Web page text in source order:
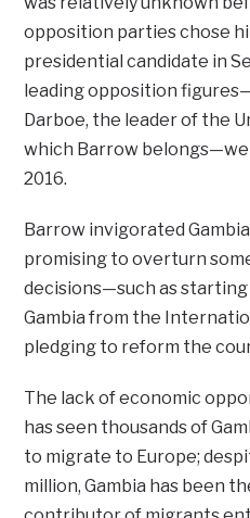
opposition parties chose
presidential candidate in
leading opposition
Darboe, the leader of the
which Barrow
2016.
Barrow invigorated
promising to overturn
decisions—such as
Gambia from the
pledging to reform the
The lack of economic
has seen thousands of
to migrate to Europe;
million, Gambia has been